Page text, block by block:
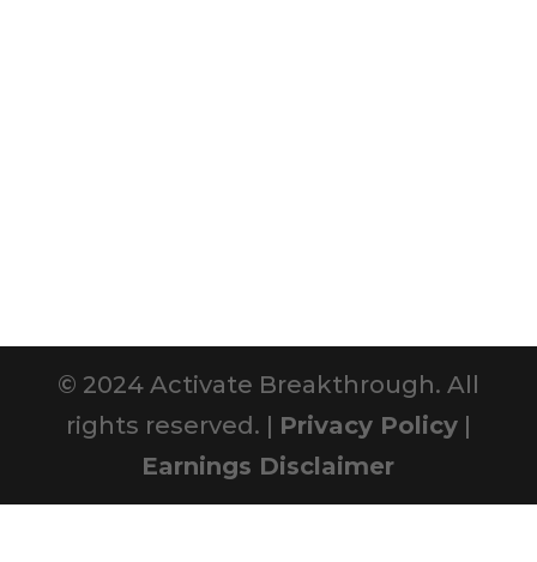
© 2024 Activate Breakthrough. All
rights reserved. | Privacy Policy|
Earnings Disclaimer